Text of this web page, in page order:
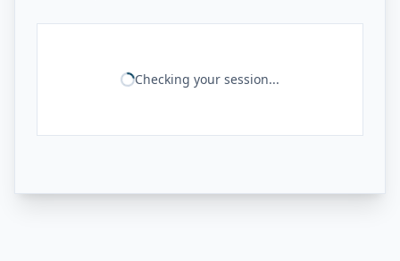
Checking your session...